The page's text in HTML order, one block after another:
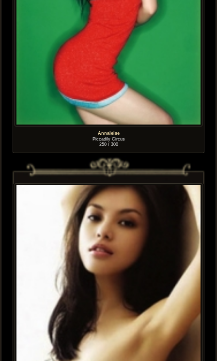
Annaleise
Piccadily Circus
250 / 300